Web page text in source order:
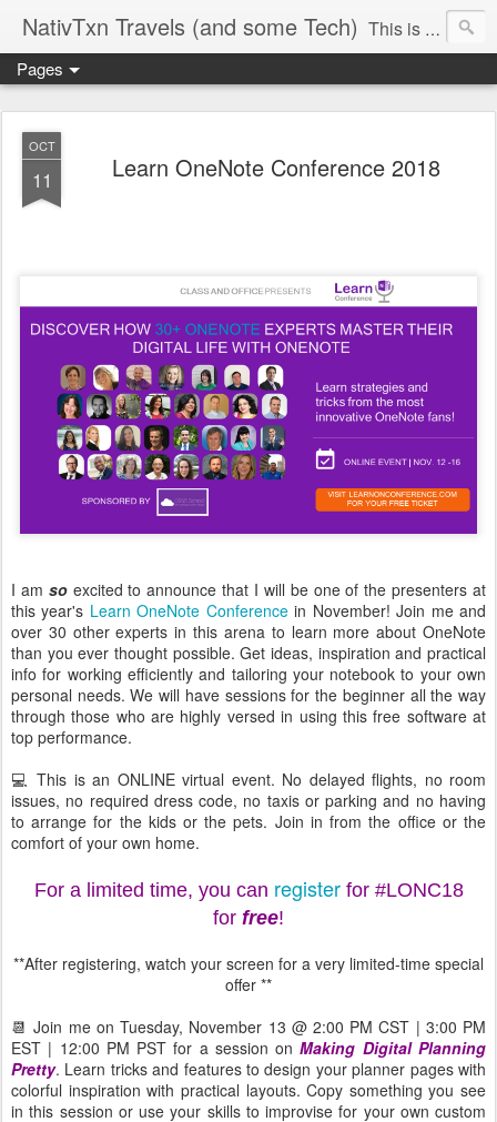
NativTxn Travels (and some Tech) This is mostly my travel journal so you will see many camping, dancing and traveling adventures. I am a Microsoft Certified Trainer. Follow along as I discuss Microsoft Office products and other techy topics, scavenger hunt adventures, bullet journaling/planning, my yard and whatever else crosses my mind. #nativtxntravels #nativtxntech In case you're wondering...it's pronounced VY-dock
Pages
OCT
11 Learn OneNote Conference 2018
I am soexcited to announce that I will be one of the presenters at
this year's Learn OneNote Conferencein November! Join me and
over 30 other experts in this arena to learn more about OneNote
than you ever thought possible. Get ideas, inspiration and practical
info for working efficiently and tailoring your notebook to your own
personal needs. We will have sessions for the beginner all the way
through those who are highly versed in using this free software at
top performance.
💻 This is an ONLINE virtual event. No delayed flights, no room
issues, no required dress code, no taxis or parking and no having
to arrange for the kids or the pets. Join in from the office or the
comfort of your own home.
For a limited time, you can registerfor #LONC18
for free!
**After registering, watch your screen for a very limited-time special
offer **
📆 Join me on Tuesday, November 13 @ 2:00 PM CST | 3:00 PM
EST | 12:00 PM PST for a session onMaking Digital Planning
Pretty. Learn tricks and features to design your planner pages with
colorful inspiration with practical layouts. Copy something you see
in this session or use your skills to improvise for your own custom